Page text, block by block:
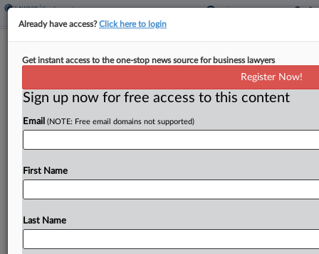
2nd Circ. Reopens Black Child Care
By Grace Elletson· June 9, 2026, 4:56 PM EDT
The Second Circuit reinstated part of a Black child
from her boss and was eventually fired after
To view the full article, register now.
Already have access?Click here to login
Get instant access to the one-stop news source for business lawyers
Register Now!
Sign up now for free access to this content
Email (NOTE: Free email domains not supported)
First Name
Last Name